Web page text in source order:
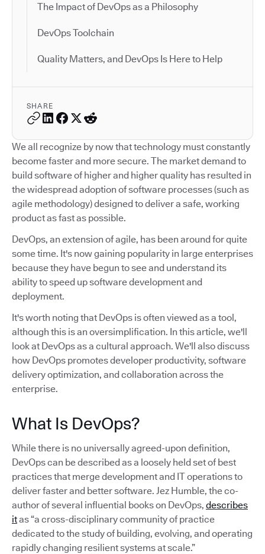
The Impact of DevOps as a Philosophy
DevOps Toolchain
Quality Matters, and DevOps Is Here to Help
SHARE
We all recognize by now that technology must constantly
become faster and more secure. The market demand to
build software of higher and higher quality has resulted in
the widespread adoption of software processes (such as
agile methodology) designed to deliver a safe, working
product as fast as possible.
DevOps, an extension of agile, has been around for quite
some time. It's now gaining popularity in large enterprises
because they have begun to see and understand its
ability to speed up software development and
deployment.
It's worth noting that DevOps is often viewed as a tool,
although this is an oversimplification. In this article, we'll
look at DevOps as a cultural approach. We'll also discuss
how DevOps promotes developer productivity, software
delivery optimization, and collaboration across the
enterprise.
What Is DevOps?
While there is no universally agreed-upon definition,
DevOps can be described as a loosely held set of best
practices that merge development and IT operations to
deliver faster and better software. Jez Humble, the co-
author of several influential books on DevOps, describes
itas “a cross-disciplinary community of practice
dedicated to the study of building, evolving, and operating
rapidly changing resilient systems at scale.”